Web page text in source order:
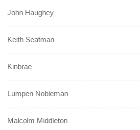
John Haughey
Keith Seatman
Kinbrae
Lumpen Nobleman
Malcolm Middleton